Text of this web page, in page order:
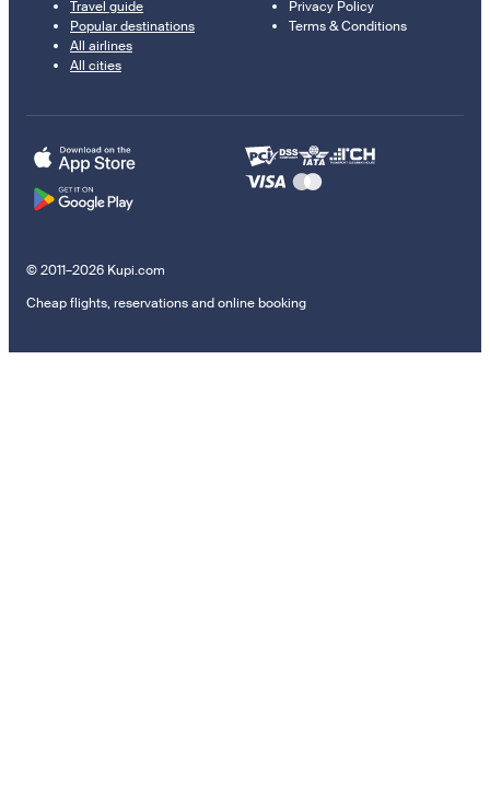
Travel guide
Popular destinations
All airlines
All cities
Privacy Policy
Terms & Conditions
© 2011–2026 Kupi.com
Cheap flights, reservations and online booking